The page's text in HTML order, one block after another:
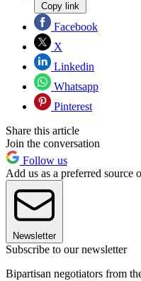
Copy link
Facebook
X
Linkedin
Whatsapp
Pinterest
Share this article
Join the conversation
Follow us
Add us as a preferred source
Newsletter
Subscribe to our newsletter
Bipartisan negotiators from